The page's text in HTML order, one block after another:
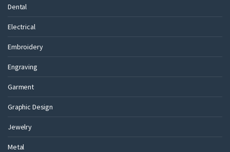
Dental
Electrical
Embroidery
Engraving
Garment
Graphic Design
Jewelry
Metal